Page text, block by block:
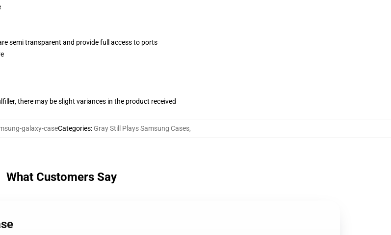
semi transparent and provide full access to ports
there may be slight variances in the product received
galaxy-caseCategories: Gray Still Plays Samsung Cases,
What Customers Say